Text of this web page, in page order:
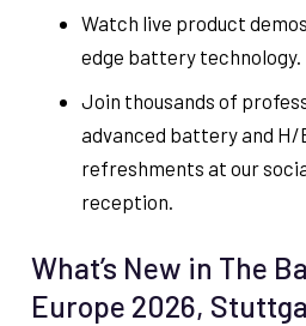
Watch live product
edge battery technology.
Join thousands of
advanced battery and H/
refreshments at our
reception.
What’s New in The
Europe 2026,